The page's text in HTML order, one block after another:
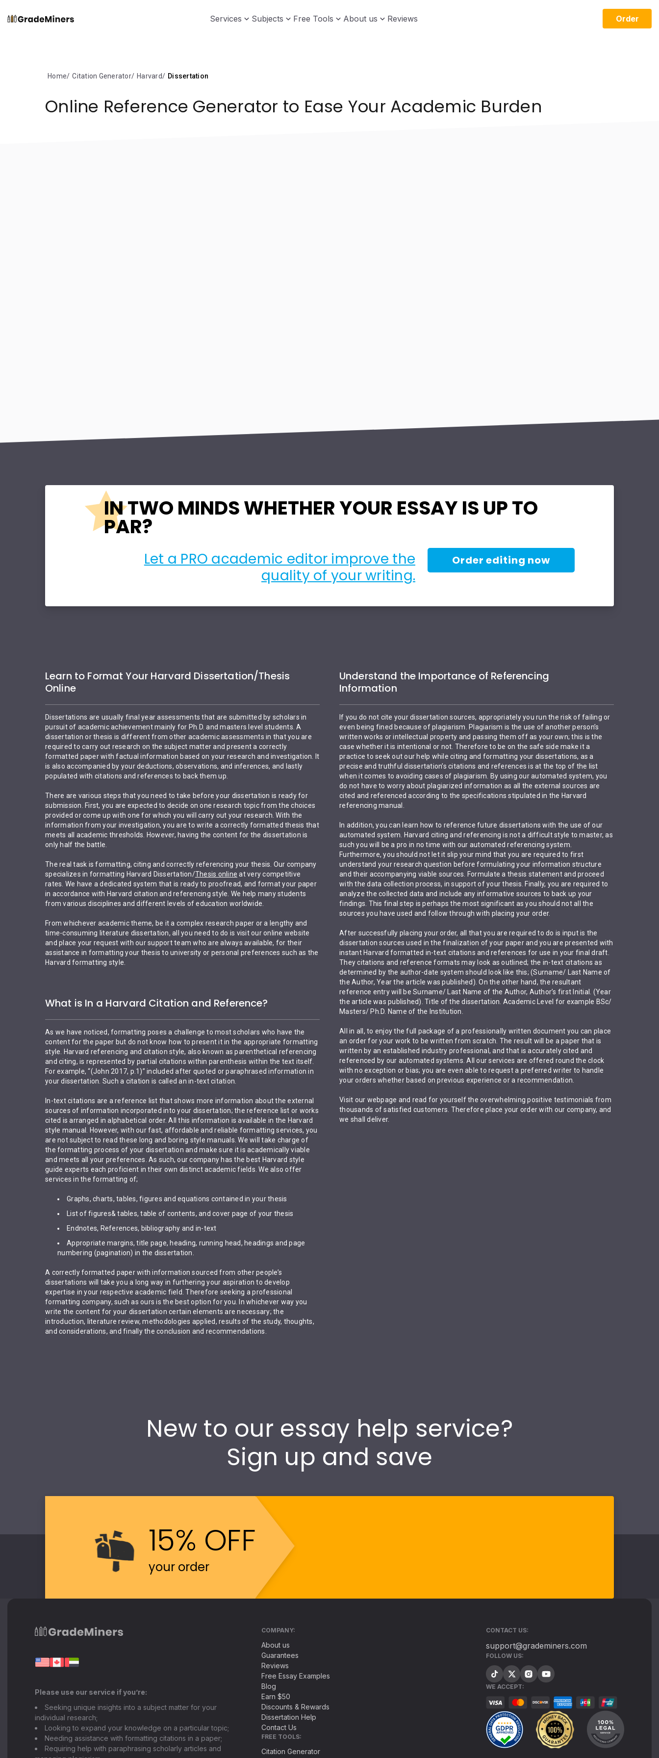
Services Subjects Free Tools About us Reviews Order
Home Citation Generator Harvard Dissertation
Online Reference Generator to Ease Your Academic Burden
IN TWO MINDS WHETHER YOUR ESSAY IS UP TO
PAR?
Let a PRO academic editor improve the
quality of your writing.
Order editing now
Learn to Format Your Harvard Dissertation/Thesis
Online
Dissertations are usually final year assessments that are submitted by scholars in
pursuit of academic achievement mainly for Ph.D. and masters level students. A
dissertation or thesis is different from other academic assessments in that you are
required to carry out research on the subject matter and present a correctly
formatted paper with factual information based on your research and investigation. It
is also accompanied by your deductions, observations, and inferences, and lastly
populated with citations and references to back them up.
There are various steps that you need to take before your dissertation is ready for
submission. First, you are expected to decide on one research topic from the choices
provided or come up with one for which you will carry out your research. With the
information from your investigation, you are to write a correctly formatted thesis that
meets all academic thresholds. However, having the content for the dissertation is
only half the battle.
The real task is formatting, citing and correctly referencing your thesis. Our company
specializes in formatting Harvard Dissertation/Thesis online at very competitive
rates. We have a dedicated system that is ready to proofread, and format your paper
in accordance with Harvard citation and referencing style. We help many students
from various disciplines and different levels of education worldwide.
From whichever academic theme, be it a complex research paper or a lengthy and
time-consuming literature dissertation, all you need to do is visit our online website
and place your request with our support team who are always available, for their
assistance in formatting your thesis to university or personal preferences such as the
Harvard formatting style.
What is In a Harvard Citation and Reference?
As we have noticed, formatting poses a challenge to most scholars who have the
content for the paper but do not know how to present it in the appropriate formatting
style. Harvard referencing and citation style, also known as parenthetical referencing
and citing, is represented by partial citations within parenthesis within the text itself.
For example, “(John 2017, p.1)” included after quoted or paraphrased information in
your dissertation. Such a citation is called an in-text citation.
In-text citations are a reference list that shows more information about the external
sources of information incorporated into your dissertation; the reference list or works
cited is arranged in alphabetical order. All this information is available in the Harvard
style manual. However, with our fast, affordable and reliable formatting services, you
are not subject to read these long and boring style manuals. We will take charge of
the formatting process of your dissertation and make sure it is academically viable
and meets all your preferences. As such, our company has the best Harvard style
guide experts each proficient in their own distinct academic fields. We also offer
services in the formatting of;
Graphs, charts, tables, figures and equations contained in your thesis
List of figures& tables, table of contents, and cover page of your thesis
Endnotes, References, bibliography and in-text
Appropriate margins, title page, heading, running head, headings and page
numbering (pagination) in the dissertation.
A correctly formatted paper with information sourced from other people’s
dissertations will take you a long way in furthering your aspiration to develop
expertise in your respective academic field. Therefore seeking a professional
formatting company, such as ours is the best option for you. In whichever way you
write the content for your dissertation certain elements are necessary; the
introduction, literature review, methodologies applied, results of the study, thoughts,
and considerations, and finally the conclusion and recommendations.
Understand the Importance of Referencing
Information
If you do not cite your dissertation sources, appropriately you run the risk of failing or
even being fined because of plagiarism. Plagiarism is the use of another person’s
written works or intellectual property and passing them off as your own; this is the
case whether it is intentional or not. Therefore to be on the safe side make it a
practice to seek out our help while citing and formatting your dissertations, as a
precise and truthful dissertation’s citations and references is at the top of the list
when it comes to avoiding cases of plagiarism. By using our automated system, you
do not have to worry about plagiarized information as all the external sources are
cited and referenced according to the specifications stipulated in the Harvard
referencing manual.
In addition, you can learn how to reference future dissertations with the use of our
automated system. Harvard citing and referencing is not a difficult style to master, as
such you will be a pro in no time with our automated referencing system.
Furthermore, you should not let it slip your mind that you are required to first
understand your research question before formulating your information structure
and their accompanying viable sources. Formulate a thesis statement and proceed
with the data collection process, in support of your thesis. Finally, you are required to
analyze the collected data and include any informative sources to back up your
findings. This final step is perhaps the most significant as you should not all the
sources you have used and follow through with placing your order.
After successfully placing your order, all that you are required to do is input is the
dissertation sources used in the finalization of your paper and you are presented with
instant Harvard formatted in-text citations and references for use in your final draft.
They citations and reference formats may look as outlined; the in-text citations as
determined by the author-date system should look like this; (Surname/ Last Name of
the Author, Year the article was published). On the other hand, the resultant
reference entry will be Surname/ Last Name of the Author, Author’s first Initial. (Year
the article was published). Title of the dissertation. Academic Level for example BSc/
Masters/ Ph.D. Name of the Institution.
All in all, to enjoy the full package of a professionally written document you can place
an order for your work to be written from scratch. The result will be a paper that is
written by an established industry professional, and that is accurately cited and
referenced by our automated systems. All our services are offered round the clock
with no exception or bias; you are even able to request a preferred writer to handle
your orders whether based on previous experience or a recommendation.
Visit our webpage and read for yourself the overwhelming positive testimonials from
thousands of satisfied customers. Therefore place your order with our company, and
we shall deliver.
New to our essay help service?
Sign up and save
15% OFF
your order
Please use our service if you’re:
Seeking unique insights into a subject matter for your
individual research;
Looking to expand your knowledge on a particular topic;
Needing assistance with formatting citations in a paper;
Requiring help with paraphrasing scholarly articles and
COMPANY:
About us
Guarantees
Reviews
Free Essay Examples
Blog
Earn $50
Discounts & Rewards
Dissertation Help
Contact Us
FREE TOOLS:
Citation Generator
CONTACT US:
support@grademiners.com
FOLLOW US:
WE ACCEPT: